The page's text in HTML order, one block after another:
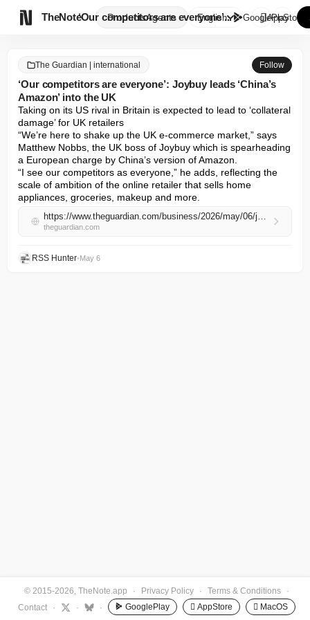
TheNote ProductsAgents
‘Our competitors are everyone’...
English GooglePlay
AppStore
The Guardian | international Follow
‘Our competitors are everyone’: Joybuy leads ‘China’s
Amazon’ into the UK
Taking on its US rival in Britain is expected to lead to ‘collateral
damage’ for UK retailers
“We’re here to shake up the UK e-commerce market,” says
Matthew Nobbs, the UK boss of Joybuy which is spearheading
a European charge by China’s version of Amazon.
“I see our competitors as everyone,” he adds, reflecting the
scale of ambition of the online retailer that sells home
appliances, groceries, makeup and more.
https://www.theguardian.com/business/2026/may/06/joybuy-uk-amazon-china-ecommerce
theguardian.com
RSS Hunter•May 6
© 2015-2026, TheNote.app · Privacy Policy · Terms & Conditions
·
Contact
· · · GooglePlay  AppStore  MacOS